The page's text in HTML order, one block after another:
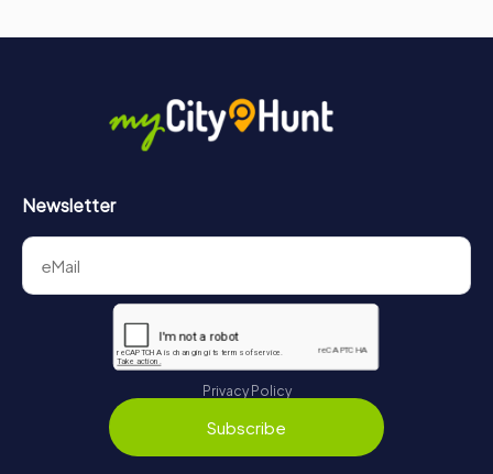
Newsletter
Privacy Policy
Subscribe